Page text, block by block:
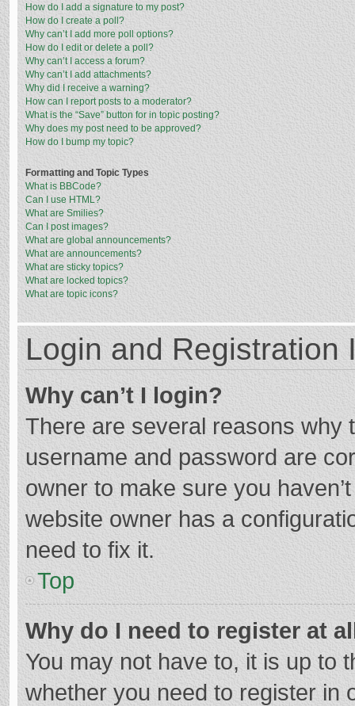
How do I add a signature to my post?
How do I create a poll?
Why can’t I add more poll options?
How do I edit or delete a poll?
Why can’t I access a forum?
Why can’t I add attachments?
Why did I receive a warning?
How can I report posts to a moderator?
What is the “Save” button for in topic posting?
Why does my post need to be approved?
How do I bump my topic?
Formatting and Topic Types
What is BBCode?
Can I use HTML?
What are Smilies?
Can I post images?
What are global announcements?
What are announcements?
What are sticky topics?
What are locked topics?
What are topic icons?
Login and Registration
Why can’t I login?
There are several reasons why
username and password are
owner to make sure you
website owner has a
need to fix it.
Top
Why do I need to register at
You may not have to, it is up to
whether you need to register in